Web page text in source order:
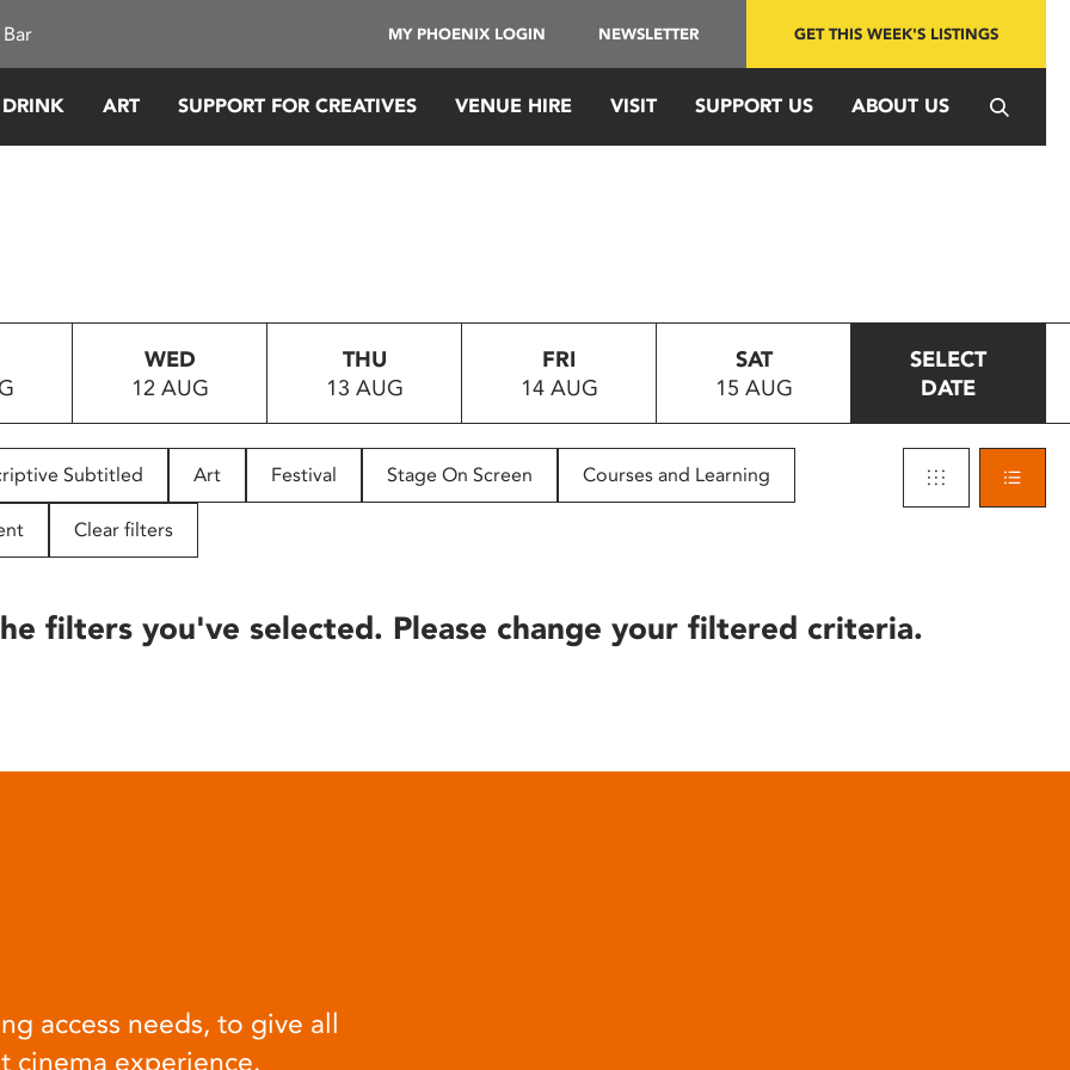
MY PHOENIX LOGIN NEWSLETTER GET THIS WEEK'S LISTINGS
ART SUPPORT FOR CREATIVES VENUE HIRE VISIT SUPPORT US ABOUT US
WED
12 AUG
THU
13 AUG
FRI
14 AUG
SAT
15 AUG
SELECT
DATE
Subtitled Art Festival Stage On Screen Courses and Learning
Clear filters
filters you've selected. Please change your filtered criteria.
access needs, to give all
cinema experience.